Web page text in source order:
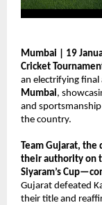
Mumbai | 19
Cricket
an electrifying final
Mumbai,
and
the country.
Team Gujarat,
their authority on
Siyaram’s
Gujarat defeated
their title and